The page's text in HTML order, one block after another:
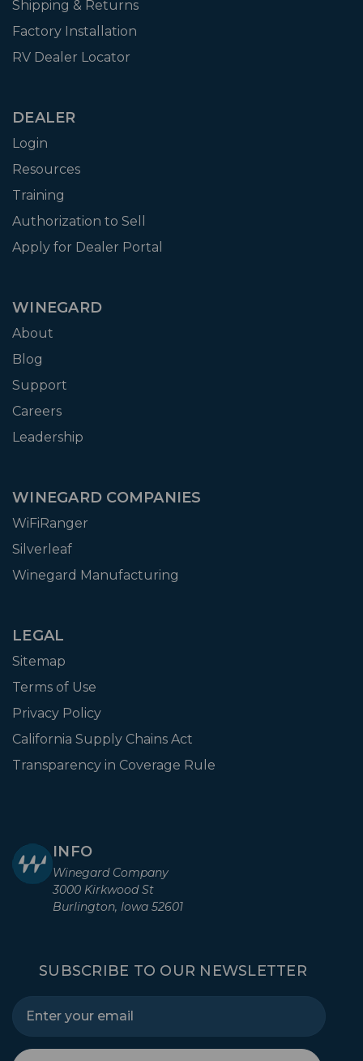
Shipping & Returns
Factory Installation
RV Dealer Locator
DEALER
Login
Resources
Training
Authorization to Sell
Apply for Dealer Portal
WINEGARD
About
Blog
Support
Careers
Leadership
WINEGARD COMPANIES
WiFiRanger
Silverleaf
Winegard Manufacturing
LEGAL
Sitemap
Terms of Use
Privacy Policy
California Supply Chains Act
Transparency in Coverage Rule
INFO
Winegard Company
3000 Kirkwood St
Burlington, Iowa 52601
SUBSCRIBE TO OUR NEWSLETTER